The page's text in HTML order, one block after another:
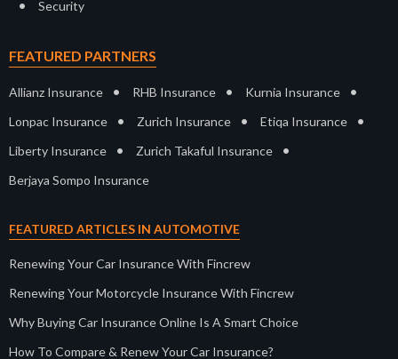
• Security
FEATURED PARTNERS
Allianz Insurance • RHB Insurance • Kurnia Insurance •
Lonpac Insurance • Zurich Insurance • Etiqa Insurance •
Liberty Insurance • Zurich Takaful Insurance •
Berjaya Sompo Insurance
FEATURED ARTICLES IN AUTOMOTIVE
Renewing Your Car Insurance With Fincrew
Renewing Your Motorcycle Insurance With Fincrew
Why Buying Car Insurance Online Is A Smart Choice
How To Compare & Renew Your Car Insurance?